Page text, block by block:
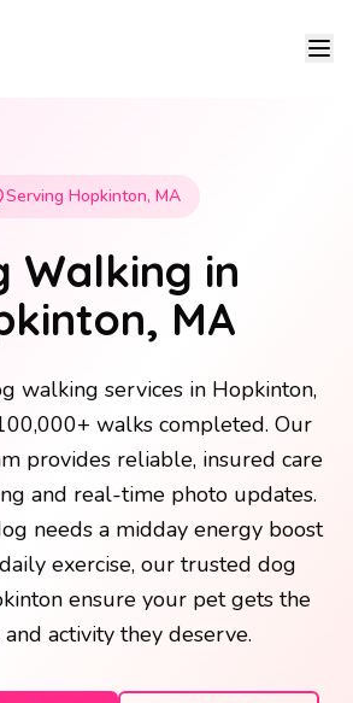
Serving Hopkinton, MA
Walking in
MA
walking services in Hopkinton,
walks completed. Our
provides reliable, insured care
and real-time photo updates.
needs a midday energy boost
exercise, our trusted dog
ensure your pet gets the
activity they deserve.